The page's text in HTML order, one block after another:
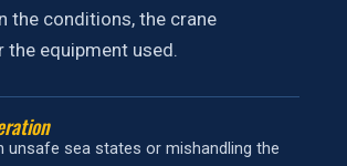
the conditions, the crane
the equipment used.
unsafe sea states or mishandling the